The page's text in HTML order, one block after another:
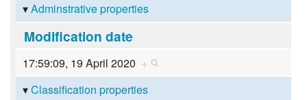
Adminstrative properties
Modification date
17:59:09, 19 April 2020 +
Classification properties